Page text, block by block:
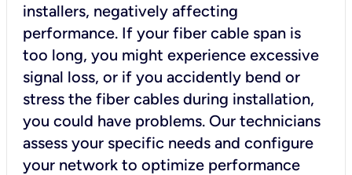
installers, negatively affecting
performance. If your fiber cable span is
too long, you might experience excessive
signal loss, or if you accidently bend or
stress the fiber cables during installation,
you could have problems. Our technicians
assess your specific needs and configure
your network to optimize performance